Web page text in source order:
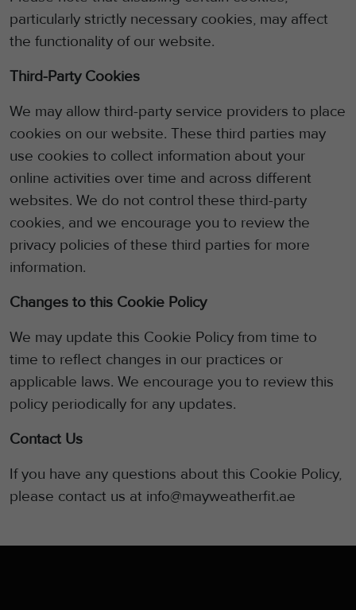
particularly strictly necessary cookies, may affect
the functionality of our website.
Third-Party Cookies
We may allow third-party service providers to place
cookies on our website. These third parties may
use cookies to collect information about your
online activities over time and across different
websites. We do not control these third-party
cookies, and we encourage you to review the
privacy policies of these third parties for more
information.
Changes to this Cookie Policy
We may update this Cookie Policy from time to
time to reflect changes in our practices or
applicable laws. We encourage you to review this
policy periodically for any updates.
Contact Us
If you have any questions about this Cookie Policy,
please contact us at info@mayweatherfit.ae